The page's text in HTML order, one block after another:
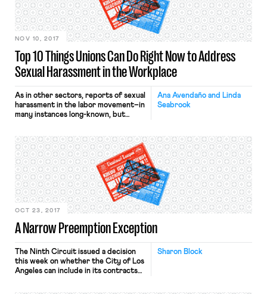
statement is practically all that
Janus’s […]
Top 10 Things Unions Can Do Right Now to Address
Sexual Harassment in the Workplace
NOV 10, 2017
Ana Avendaño and Linda
Seabrook
As in other sectors, reports of sexual
harassment in the labor movement–in
many instances long-known, but
broad responsibility, this moment
presents an opportunity for unions
to look beyond issues of legal
liabilities and address deep cultural
changes that are so badly needed
Unions were established to […]
A Narrow Preemption Exception
OCT 23, 2017
Sharon Block
The Ninth Circuit issued a decision
this week on whether the City of Los
Angeles can include in its contracts